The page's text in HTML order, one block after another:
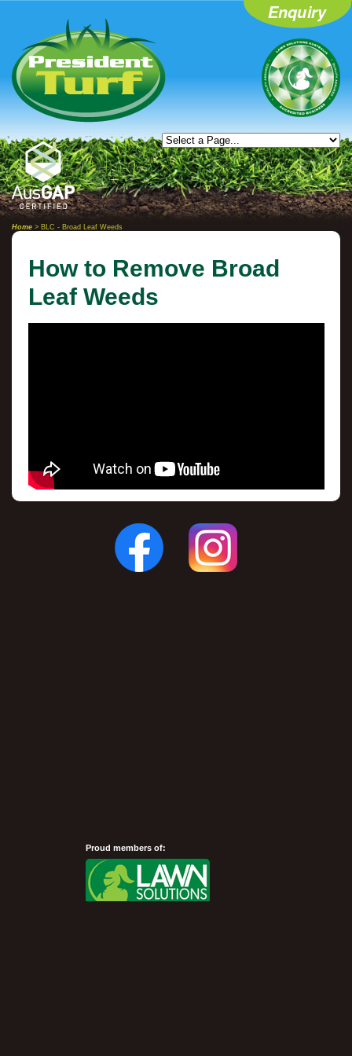
Home > BLC - Broad Leaf Weeds
How to Remove Broad
Leaf Weeds
Proud members of: